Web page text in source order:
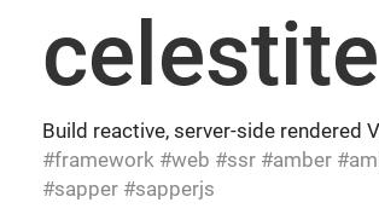
celestite
Build reactive, server-side rendered
framework
web ssr amber
sapper
sapperjs